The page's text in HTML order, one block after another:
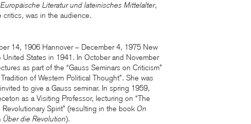
Europäische Literatur und lateinisches Mittelalter,
critics, was in the audience.
14, 1906 Hannover – December 4, 1975 New
United States in 1941. In October and November
as part of the “Gauss Seminars on Criticism”
of Western Political Thought”. She was
to give a Gauss seminar. In spring 1959,
as a Visiting Professor, lecturing on “The
Spirit” (resulting in the book On
Über die Revolution).